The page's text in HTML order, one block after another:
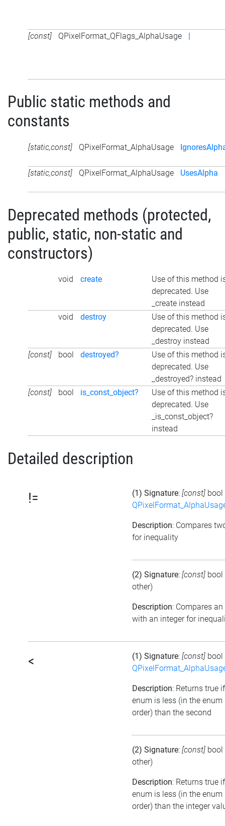
[const] QPixelFormat_QFlags_AlphaUsage |
Public static methods and
constants
[static,const] QPixelFormat_AlphaUsage
[static,const] QPixelFormat_AlphaUsage UsesAlpha
Deprecated methods (protected,
public, static, non-static and
constructors)
void create
Use of this method
deprecated. Use
_create instead
void
destroy
Use of this method
deprecated. Use
_destroy instead
[const]
bool destroyed?
Use of this method
deprecated. Use
_destroyed? instead
[const]
bool is_const_object?
Use of this method
deprecated. Use
_is_const_object?
instead
Detailed description
!= (1) Signature: [const] bool
Description: Compares
for inequality
(2) Signature: [const] bool
other)
Description: Compares
with an integer for
< (1) Signature: [const] bool
Description: Returns true
enum is less (in the
order) than the second
(2) Signature: [const] bool
other)
Description: Returns true
enum is less (in the
order) than the integer